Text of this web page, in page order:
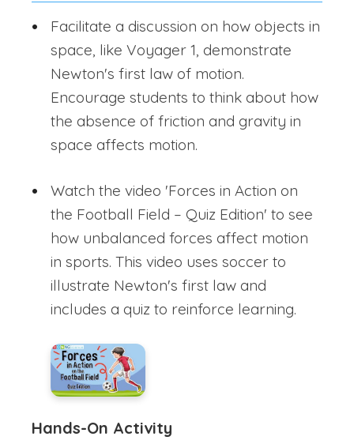
Facilitate a discussion on how objects in
space, like Voyager 1, demonstrate
Newton's first law of motion.
Encourage students to think about how
the absence of friction and gravity in
space affects motion.
Watch the video 'Forces in Action on
the Football Field – Quiz Edition' to see
how unbalanced forces affect motion
in sports. This video uses soccer to
illustrate Newton's first law and
includes a quiz to reinforce learning.
Hands-On Activity